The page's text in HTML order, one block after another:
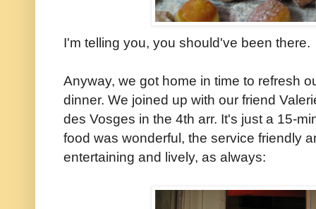
I'm telling you, you should've been there.
Anyway, we got home in time to refresh
dinner. We joined up with our friend
des Vosges in the 4th arr. It's just a 15-
food was wonderful, the service friendly
entertaining and lively, as always: